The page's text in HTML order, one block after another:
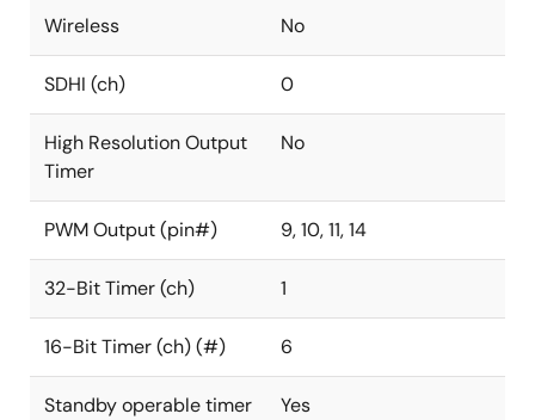
Wireless No
SDHI (ch) 0
High Resolution Output
Timer
No
PWM Output (pin#) 9, 10, 11, 14
32-Bit Timer (ch) 1
16-Bit Timer (ch) (#) 6
Standby operable timer Yes